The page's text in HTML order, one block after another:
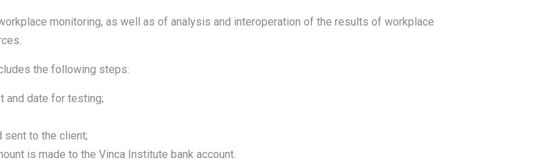
monitoring, as well as of analysis and interoperation of the results of workplace
the following steps:
and date for testing;
sent to the client;
is made to the Vinca Institute bank account.